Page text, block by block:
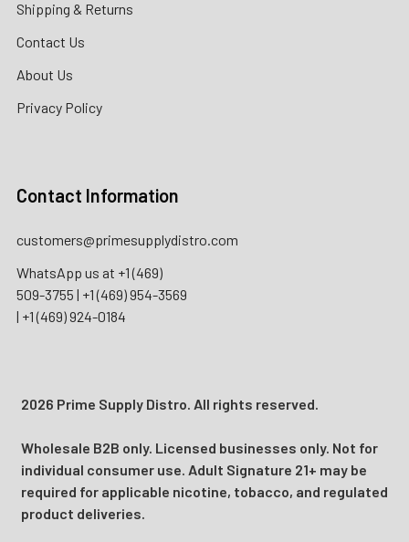
Shipping & Returns
Contact Us
About Us
Privacy Policy
Contact Information
customers@primesupplydistro.com
WhatsApp us at +1 (469)
509-3755 | +1 (469) 954-3569
| +1 (469) 924-0184
2026 Prime Supply Distro. All rights reserved.
Wholesale B2B only. Licensed businesses only. Not for
individual consumer use. Adult Signature 21+ may be
required for applicable nicotine, tobacco, and regulated
product deliveries.